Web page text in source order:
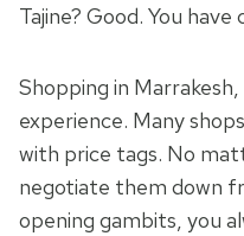
Tajine? Good. You
Shopping in
experience. Many
with price tags. No
negotiate them down
opening gambits, you